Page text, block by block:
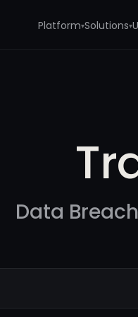
Platform▾Solutions▾
Data